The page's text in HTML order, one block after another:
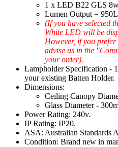
1 x LED B22 GLS
Lumen Output =
(If you have selected
White LED will be
However, if you
advise us in the
your order).
Lampholder Specification -
your existing Batten Holder.
Dimensions:
Ceiling Canopy
Glass Diameter -
Power Rating: 240v.
IP Rating: IP20.
ASA: Australian Standards
Condition: Brand new in